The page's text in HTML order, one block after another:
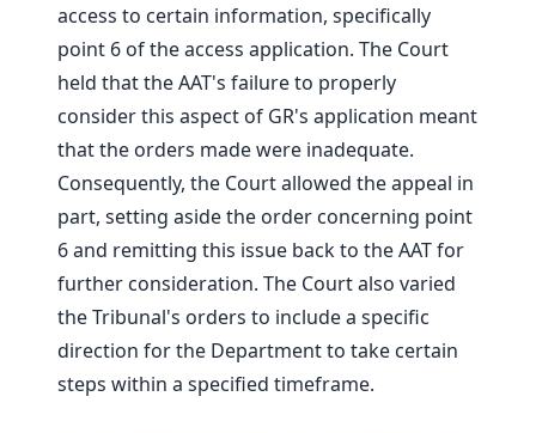
access to certain information, specifically
point 6 of the access application. The Court
held that the AAT's failure to properly
consider this aspect of GR's application meant
that the orders made were inadequate.
Consequently, the Court allowed the appeal in
part, setting aside the order concerning point
6 and remitting this issue back to the AAT for
further consideration. The Court also varied
the Tribunal's orders to include a specific
direction for the Department to take certain
steps within a specified timeframe.